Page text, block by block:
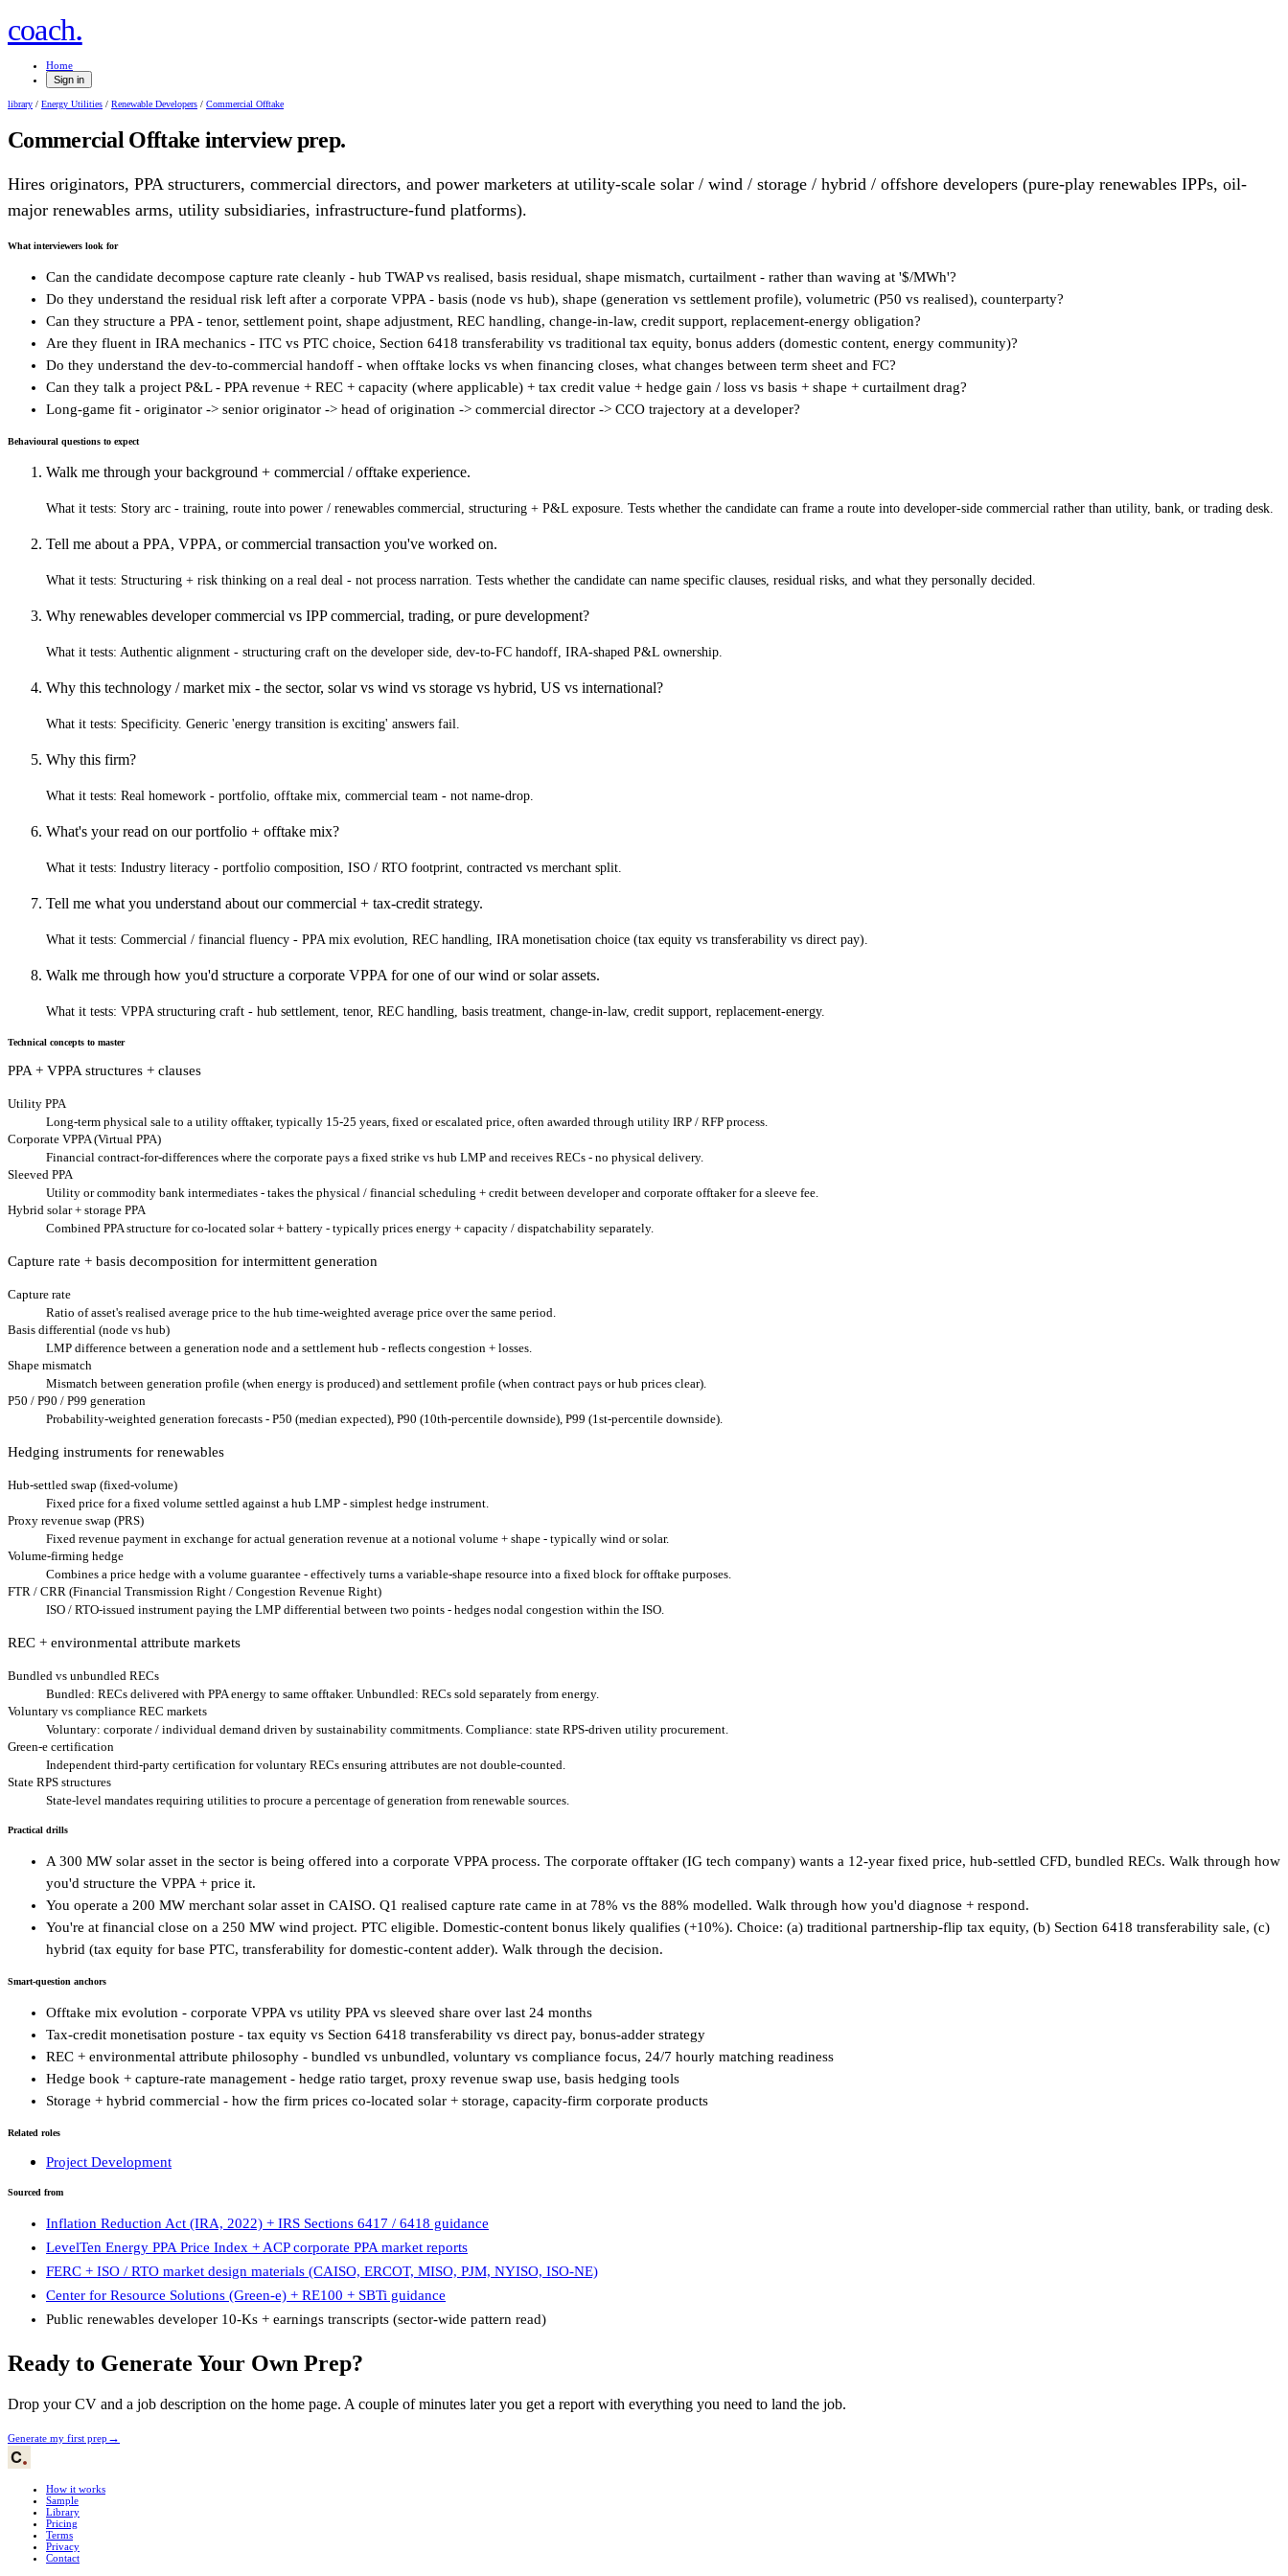
coach.
Home
Sign in
library / Energy Utilities / Renewable Developers / Commercial Offtake
Commercial Offtake interview prep.
Hires originators, PPA structurers, commercial directors, and power marketers at utility-scale solar / wind / storage / hybrid / offshore developers (pure-play renewables IPPs, oil-
major renewables arms, utility subsidiaries, infrastructure-fund platforms).
What interviewers look for
Can the candidate decompose capture rate cleanly - hub TWAP vs realised, basis residual, shape mismatch, curtailment - rather than waving at '$/MWh'?
Do they understand the residual risk left after a corporate VPPA - basis (node vs hub), shape (generation vs settlement profile), volumetric (P50 vs realised), counterparty?
Can they structure a PPA - tenor, settlement point, shape adjustment, REC handling, change-in-law, credit support, replacement-energy obligation?
Are they fluent in IRA mechanics - ITC vs PTC choice, Section 6418 transferability vs traditional tax equity, bonus adders (domestic content, energy community)?
Do they understand the dev-to-commercial handoff - when offtake locks vs when financing closes, what changes between term sheet and FC?
Can they talk a project P&L - PPA revenue + REC + capacity (where applicable) + tax credit value + hedge gain / loss vs basis + shape + curtailment drag?
Long-game fit - originator -> senior originator -> head of origination -> commercial director -> CCO trajectory at a developer?
Behavioural questions to expect
Walk me through your background + commercial / offtake experience.
What it tests: Story arc - training, route into power / renewables commercial, structuring + P&L exposure. Tests whether the candidate can frame a route into developer-side commercial rather than utility, bank, or trading desk.
Tell me about a PPA, VPPA, or commercial transaction you've worked on.
What it tests: Structuring + risk thinking on a real deal - not process narration. Tests whether the candidate can name specific clauses, residual risks, and what they personally decided.
Why renewables developer commercial vs IPP commercial, trading, or pure development?
What it tests: Authentic alignment - structuring craft on the developer side, dev-to-FC handoff, IRA-shaped P&L ownership.
Why this technology / market mix - the sector, solar vs wind vs storage vs hybrid, US vs international?
What it tests: Specificity. Generic 'energy transition is exciting' answers fail.
Why this firm?
What it tests: Real homework - portfolio, offtake mix, commercial team - not name-drop.
What's your read on our portfolio + offtake mix?
What it tests: Industry literacy - portfolio composition, ISO / RTO footprint, contracted vs merchant split.
Tell me what you understand about our commercial + tax-credit strategy.
What it tests: Commercial / financial fluency - PPA mix evolution, REC handling, IRA monetisation choice (tax equity vs transferability vs direct pay).
Walk me through how you'd structure a corporate VPPA for one of our wind or solar assets.
What it tests: VPPA structuring craft - hub settlement, tenor, REC handling, basis treatment, change-in-law, credit support, replacement-energy.
Technical concepts to master
PPA + VPPA structures + clauses
Utility PPA
Long-term physical sale to a utility offtaker, typically 15-25 years, fixed or escalated price, often awarded through utility IRP / RFP process.
Corporate VPPA (Virtual PPA)
Financial contract-for-differences where the corporate pays a fixed strike vs hub LMP and receives RECs - no physical delivery.
Sleeved PPA
Utility or commodity bank intermediates - takes the physical / financial scheduling + credit between developer and corporate offtaker for a sleeve fee.
Hybrid solar + storage PPA
Combined PPA structure for co-located solar + battery - typically prices energy + capacity / dispatchability separately.
Capture rate + basis decomposition for intermittent generation
Capture rate
Ratio of asset's realised average price to the hub time-weighted average price over the same period.
Basis differential (node vs hub)
LMP difference between a generation node and a settlement hub - reflects congestion + losses.
Shape mismatch
Mismatch between generation profile (when energy is produced) and settlement profile (when contract pays or hub prices clear).
P50 / P90 / P99 generation
Probability-weighted generation forecasts - P50 (median expected), P90 (10th-percentile downside), P99 (1st-percentile downside).
Hedging instruments for renewables
Hub-settled swap (fixed-volume)
Fixed price for a fixed volume settled against a hub LMP - simplest hedge instrument.
Proxy revenue swap (PRS)
Fixed revenue payment in exchange for actual generation revenue at a notional volume + shape - typically wind or solar.
Volume-firming hedge
Combines a price hedge with a volume guarantee - effectively turns a variable-shape resource into a fixed block for offtake purposes.
FTR / CRR (Financial Transmission Right / Congestion Revenue Right)
ISO / RTO-issued instrument paying the LMP differential between two points - hedges nodal congestion within the ISO.
REC + environmental attribute markets
Bundled vs unbundled RECs
Bundled: RECs delivered with PPA energy to same offtaker. Unbundled: RECs sold separately from energy.
Voluntary vs compliance REC markets
Voluntary: corporate / individual demand driven by sustainability commitments. Compliance: state RPS-driven utility procurement.
Green-e certification
Independent third-party certification for voluntary RECs ensuring attributes are not double-counted.
State RPS structures
State-level mandates requiring utilities to procure a percentage of generation from renewable sources.
Practical drills
A 300 MW solar asset in the sector is being offered into a corporate VPPA process. The corporate offtaker (IG tech company) wants a 12-year fixed price, hub-settled CFD, bundled RECs. Walk through how
you'd structure the VPPA + price it.
You operate a 200 MW merchant solar asset in CAISO. Q1 realised capture rate came in at 78% vs the 88% modelled. Walk through how you'd diagnose + respond.
You're at financial close on a 250 MW wind project. PTC eligible. Domestic-content bonus likely qualifies (+10%). Choice: (a) traditional partnership-flip tax equity, (b) Section 6418 transferability sale, (c)
hybrid (tax equity for base PTC, transferability for domestic-content adder). Walk through the decision.
Smart-question anchors
Offtake mix evolution - corporate VPPA vs utility PPA vs sleeved share over last 24 months
Tax-credit monetisation posture - tax equity vs Section 6418 transferability vs direct pay, bonus-adder strategy
REC + environmental attribute philosophy - bundled vs unbundled, voluntary vs compliance focus, 24/7 hourly matching readiness
Hedge book + capture-rate management - hedge ratio target, proxy revenue swap use, basis hedging tools
Storage + hybrid commercial - how the firm prices co-located solar + storage, capacity-firm corporate products
Related roles
Project Development
Sourced from
Inflation Reduction Act (IRA, 2022) + IRS Sections 6417 / 6418 guidance
LevelTen Energy PPA Price Index + ACP corporate PPA market reports
FERC + ISO / RTO market design materials (CAISO, ERCOT, MISO, PJM, NYISO, ISO-NE)
Center for Resource Solutions (Green-e) + RE100 + SBTi guidance
Public renewables developer 10-Ks + earnings transcripts (sector-wide pattern read)
Ready to Generate Your Own Prep?
Drop your CV and a job description on the home page. A couple of minutes later you get a report with everything you need to land the job.
Generate my first prep →
How it works
Sample
Library
Pricing
Terms
Privacy
Contact